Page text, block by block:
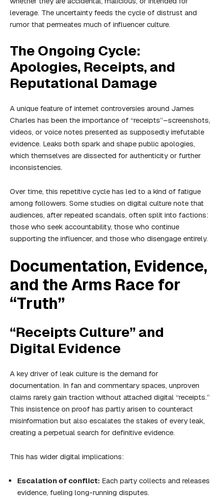
leverage. The uncertainty feeds the cycle of distrust and
rumor that permeates much of influencer culture.
The Ongoing Cycle:
Apologies, Receipts, and
Reputational Damage
A unique feature of internet controversies around James
Charles has been the importance of “receipts”–screenshots,
videos, or voice notes presented as supposedly irrefutable
evidence. Leaks both spark and shape public apologies,
which themselves are dissected for authenticity or further
inconsistencies.
Over time, this repetitive cycle has led to a kind of fatigue
among followers. Some studies on digital culture note that
audiences, after repeated scandals, often split into factions:
those who seek accountability, those who continue
supporting the influencer, and those who disengage entirely.
Documentation, Evidence,
and the Arms Race for
“Truth”
“Receipts Culture” and
Digital Evidence
A key driver of leak culture is the demand for
documentation. In fan and commentary spaces, unproven
claims rarely gain traction without attached digital “receipts.”
This insistence on proof has partly arisen to counteract
misinformation but also escalates the stakes of every leak,
creating a perpetual search for definitive evidence.
This has wider digital implications:
Escalation of conflict: Each party collects and releases
evidence, fueling long-running disputes.